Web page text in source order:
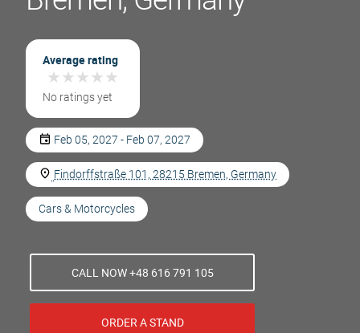
Average rating
★★★★★
★★★★★
No ratings yet
Feb 05, 2027 - Feb 07, 2027
Findorffstraße 101, 28215 Bremen, Germany
Cars & Motorcycles
CALL NOW +48 616 791 105
ORDER A STAND